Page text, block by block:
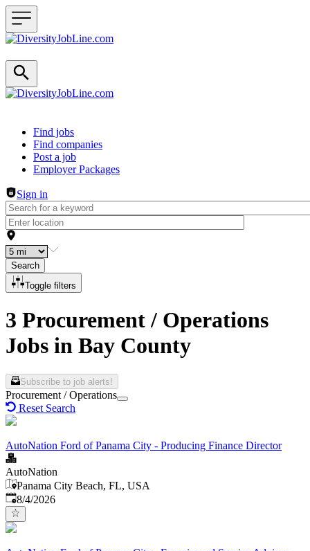
Header navigation
Find jobs
Find companies
Post a job
Employer Packages
Sign in
Search
Toggle filters
3 Procurement / Operations
Jobs in Bay County
Subscribe to job alerts!
Procurement / Operations
Reset Search
AutoNation Ford of Panama City - Producing Finance Director
AutoNation
Panama City Beach, FL, USA
Published
8/4/2026